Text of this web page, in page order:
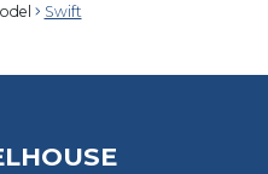
Swift